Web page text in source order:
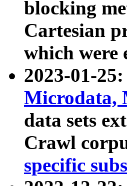
blocking
Cartesian
which were
2023-01-
Microdata,
data sets
Crawl
specific